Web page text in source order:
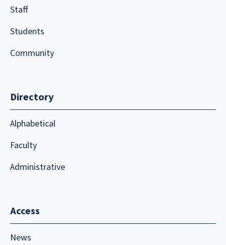
Staff
Students
Community
Directory
Alphabetical
Faculty
Administrative
Access
News